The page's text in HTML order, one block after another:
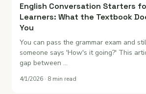
English Conversation Starters
Learners: What the Textbook
You
You can pass the grammar exam and
someone says 'How's it going?' This
gap between …
4/1/2026 · 8 min read